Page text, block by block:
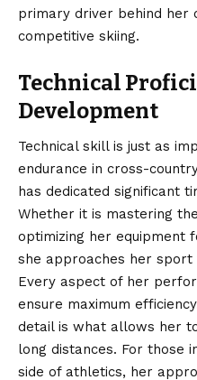
primary driver behind her
competitive skiing.
Technical
Development
Technical skill is just as
endurance in cross-
has dedicated significant
Whether it is mastering
optimizing her equipment
she approaches her sport
Every aspect of her
ensure maximum
detail is what allows her
long distances. For those
side of athletics, her